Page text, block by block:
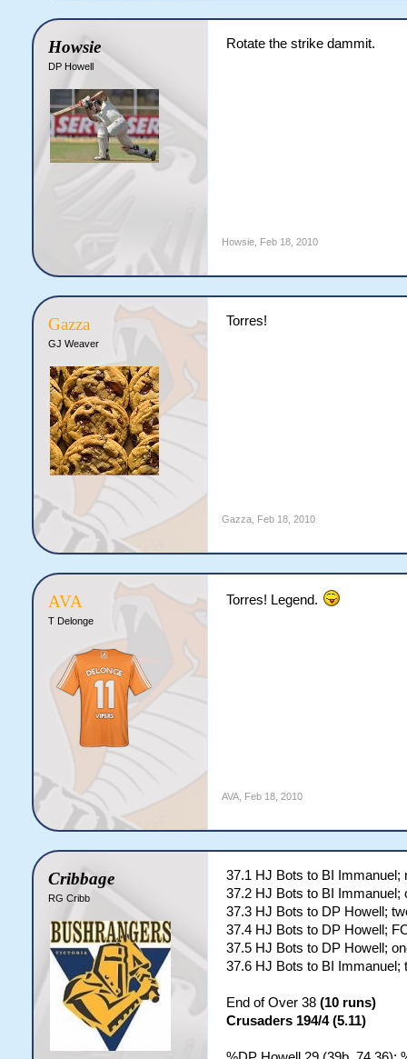
Howsie
DP Howell
Rotate the strike dammit.
Howsie, Feb 18, 2010
Gazza
GJ Weaver
Torres!
Gazza, Feb 18, 2010
AVA
T Delonge
Torres! Legend.
AVA, Feb 18, 2010
Cribbage
RG Cribb
37.1 HJ Bots to BI Immanuel;
37.2 HJ Bots to BI Immanuel;
37.3 HJ Bots to DP Howell;
37.4 HJ Bots to DP Howell;
37.5 HJ Bots to DP Howell;
37.6 HJ Bots to BI Immanuel;
End of Over 38 (10 runs)
Crusaders 194/4 (5.11)